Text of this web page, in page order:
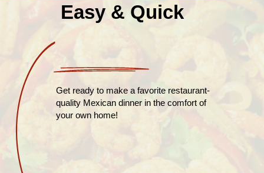
Easy & Quick
Get ready to make a favorite restaurant-
quality Mexican dinner in the comfort of
your own home!